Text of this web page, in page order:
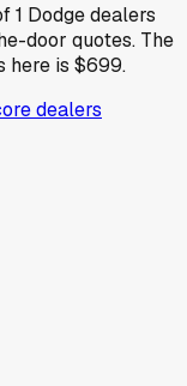
1 Dodgedealers
door quotes. The
here is $699.
dealers